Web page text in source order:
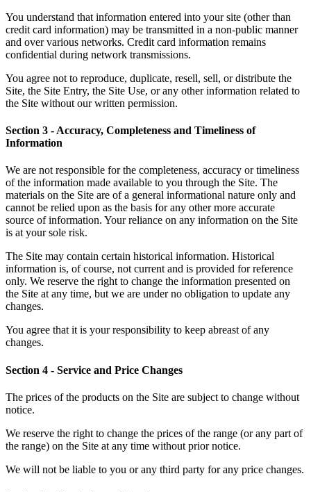
You understand that information entered into your site (other than
credit card information) may be transmitted in a non-public manner
and over various networks. Credit card information remains
confidential during network transmissions.
You agree not to reproduce, duplicate, resell, sell, or distribute the
Site, the Site Entry, the Site Use, or any other information related to
the Site without our written permission.
Section 3 - Accuracy, Completeness and Timeliness of
Information
We are not responsible for the completeness, accuracy or timeliness
of the information made available to you through the Site. The
materials on the Site are of a general informational nature only and
cannot be relied upon as the basis for any other more accurate
source of information. Your reliance on any information on the Site
is at your sole risk.
The Site may contain certain historical information. Historical
information is, of course, not current and is provided for reference
only. We reserve the right to change the information presented on
the Site at any time, but we are under no obligation to update any
changes.
You agree that it is your responsibility to keep abreast of any
changes.
Section 4 - Service and Price Changes
The prices of the products on the Site are subject to change without
notice.
We reserve the right to change the prices of the range (or any part of
the range) on the Site at any time without prior notice.
We will not be liable to you or any third party for any price changes.